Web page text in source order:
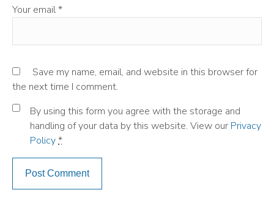
Your email*
Save my name, email, and website in this browser for
the next time I comment.
By using this form you agree with the storage and
handling of your data by this website. View our Privacy
Policy*